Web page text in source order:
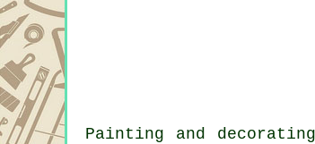
Painting and